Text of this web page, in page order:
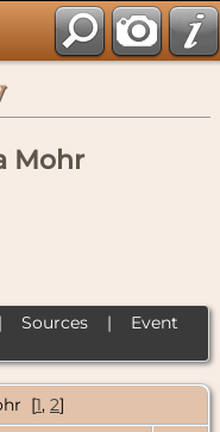
Mohr
Sources| Event
[1, 2]